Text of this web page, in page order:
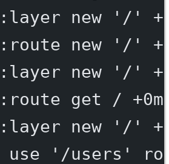
new '/'
new '/'
new '/'
get /
new '/'
use '/users'